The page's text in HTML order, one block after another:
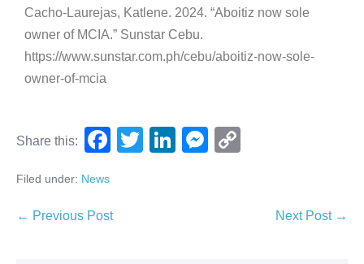
Cacho-Laurejas, Katlene. 2024. “Aboitiz now sole
owner of MCIA.” Sunstar Cebu.
https://www.sunstar.com.ph/cebu/aboitiz-now-sole-
owner-of-mcia
Share this:
F
e
T
Li
M
Filed under: News
← Previous Post Next Post →